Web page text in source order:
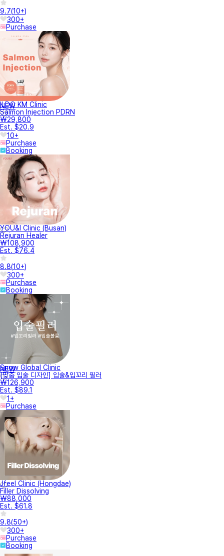
9.7(10+)
300+
Purchase
NEW
ILDO KM Clinic
Salmon Injection PDRN
₩29,800
Est. $20.9
10+
Purchase
Booking
YOU&I Clinic (Busan)
Rejuran Healer
₩108,900
Est. $76.4
8.8(10+)
300+
Purchase
Booking
NEW
Snow Global Clinic
[맞춤 입술 디자인] 입술&입꼬리 필러
₩126,900
Est. $89.1
1+
Purchase
Jfeel Clinic (Hongdae)
Filler Dissolving
₩88,000
Est. $61.8
9.8(50+)
300+
Purchase
Booking